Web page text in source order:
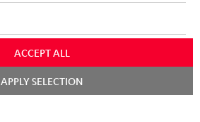
ACCEPT ALL
APPLY SELECTION